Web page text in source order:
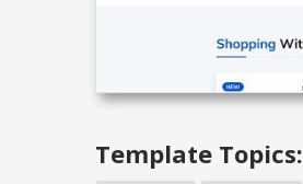
Template Topics: